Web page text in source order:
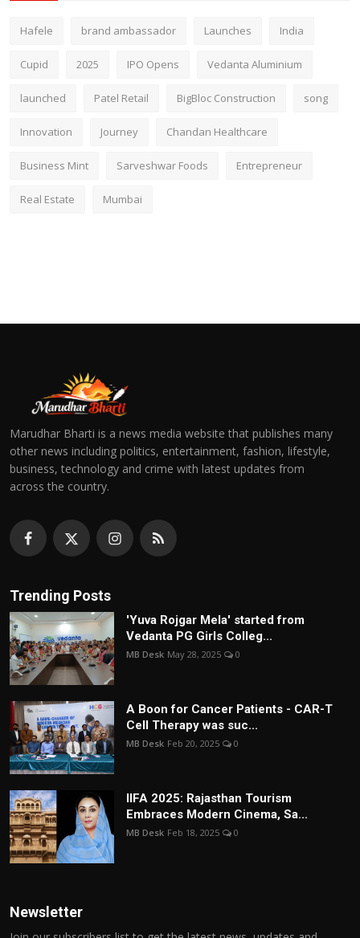
Hafele brand ambassador Launches India
Cupid 2025 IPO Opens Vedanta Aluminium
launched Patel Retail BigBloc Construction song
Innovation Journey Chandan Healthcare
Business Mint Sarveshwar Foods Entrepreneur
Real Estate Mumbai
Marudhar Bharti is a news media website that publishes many
other news including politics, entertainment, fashion, lifestyle,
business, technology and crime with latest updates from
across the country.
Trending Posts
'Yuva Rojgar Mela' started from
Vedanta PG Girls Colleg...
MB Desk May 28, 2025 0
A Boon for Cancer Patients - CAR-T
Cell Therapy was suc...
MB Desk Feb 20, 2025 0
IIFA 2025: Rajasthan Tourism
Embraces Modern Cinema, Sa...
MB Desk Feb 18, 2025 0
Newsletter